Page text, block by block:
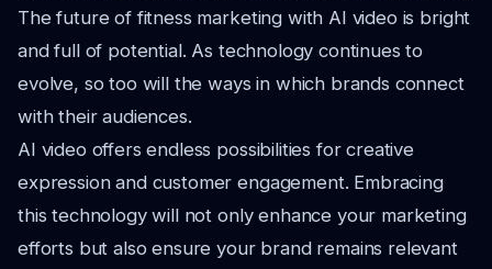
The future of fitness marketing with AI video is bright
and full of potential. As technology continues to
evolve, so too will the ways in which brands connect
with their audiences.
AI video offers endless possibilities for creative
expression and customer engagement. Embracing
this technology will not only enhance your marketing
efforts but also ensure your brand remains relevant